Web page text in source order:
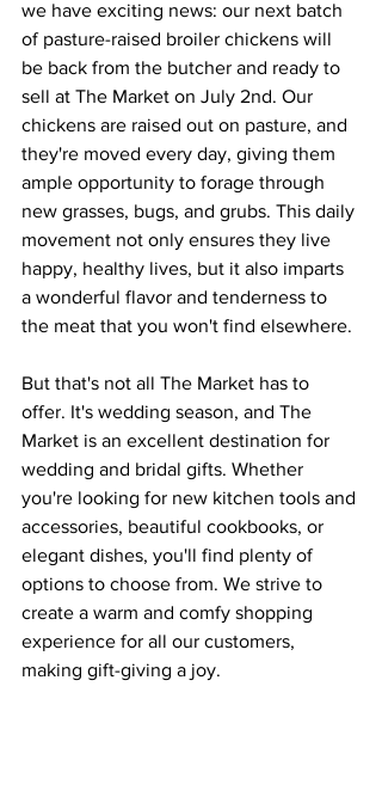
we have exciting news: our next batch
of pasture-raised broiler chickens will
be back from the butcher and ready to
sell at The Market on July 2nd. Our
chickens are raised out on pasture, and
they're moved every day, giving them
ample opportunity to forage through
new grasses, bugs, and grubs. This daily
movement not only ensures they live
happy, healthy lives, but it also imparts
a wonderful flavor and tenderness to
the meat that you won't find elsewhere.
But that's not all The Market has to
offer. It's wedding season, and The
Market is an excellent destination for
wedding and bridal gifts. Whether
you're looking for new kitchen tools and
accessories, beautiful cookbooks, or
elegant dishes, you'll find plenty of
options to choose from. We strive to
create a warm and comfy shopping
experience for all our customers,
making gift-giving a joy.